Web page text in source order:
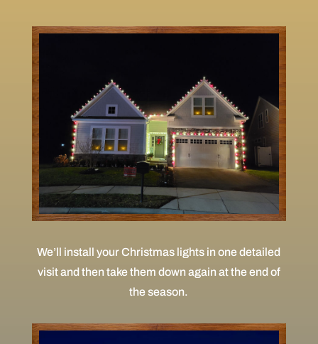
We’ll install your Christmas lights in one detailed
visit and then take them down again at the end of
the season.